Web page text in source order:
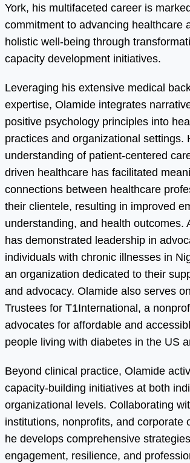
York, his multifaceted career is
commitment to advancing healthcare
holistic well-being through
capacity development initiatives.
Leveraging his extensive medical
expertise, Olamide integrates
positive psychology principles into
practices and organizational settings.
understanding of patient-centered
driven healthcare has facilitated
connections between healthcare
their clientele, resulting in improved
understanding, and health outcomes.
has demonstrated leadership in
individuals with chronic illnesses in
an organization dedicated to their
and advocacy. Olamide also serves
Trustees for T1International, a
advocates for affordable and
people living with diabetes in the US
Beyond clinical practice, Olamide
capacity-building initiatives at both
organizational levels. Collaborating
institutions, nonprofits, and corporate
he develops comprehensive
engagement, resilience, and